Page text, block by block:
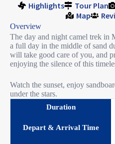
Highlights Tour Plan
Map
Overview
The day and night camel trek in
a full day in the middle of sand
will take good care of you, and
enjoying the silence of this
Watch the sunset, enjoy
under the stars.
Duration
Depart & Arrival Time